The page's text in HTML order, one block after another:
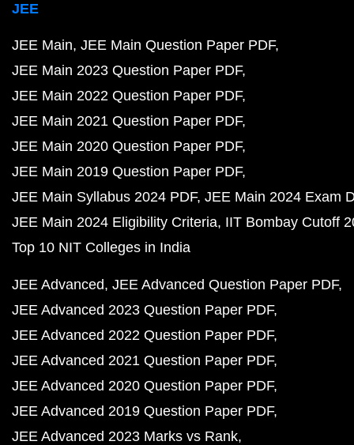
JEE
JEE Main JEE Main Question Paper PDF
JEE Main 2023 Question Paper PDF
JEE Main 2022 Question Paper PDF
JEE Main 2021 Question Paper PDF
JEE Main 2020 Question Paper PDF
JEE Main 2019 Question Paper PDF
JEE Main Syllabus 2024 PDF JEE Main 2024 Exam
JEE Main 2024 Eligibility Criteria IIT Bombay Cutoff
Top 10 NIT Colleges in India
JEE Advanced JEE Advanced Question Paper PDF
JEE Advanced 2023 Question Paper PDF
JEE Advanced 2022 Question Paper PDF
JEE Advanced 2021 Question Paper PDF
JEE Advanced 2020 Question Paper PDF
JEE Advanced 2019 Question Paper PDF
JEE Advanced 2023 Marks vs Rank